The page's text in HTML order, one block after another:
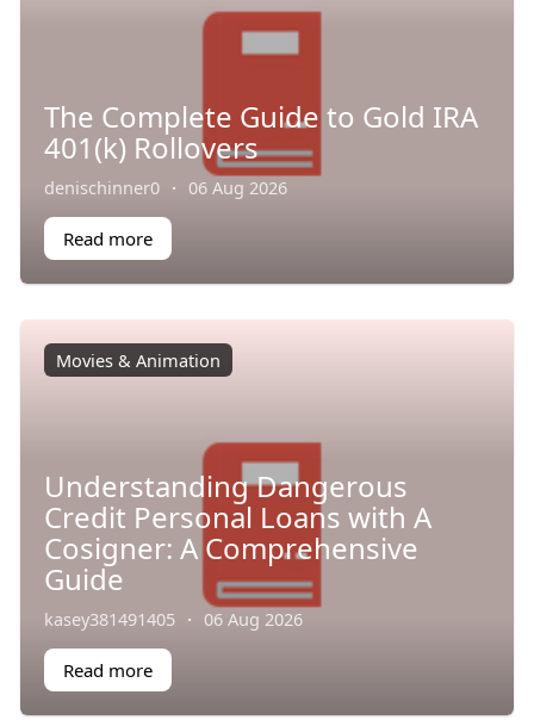
The Complete Guide to Gold IRA
401(k) Rollovers
denischinner0 · 06 Aug 2026
Read more
Movies & Animation
Understanding Dangerous
Credit Personal Loans with A
Cosigner: A Comprehensive
Guide
kasey381491405 · 06 Aug 2026
Read more